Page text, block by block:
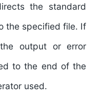
the standard
the specified file. If
output or error
to the end of the
used.